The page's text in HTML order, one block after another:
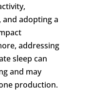
adopting a
addressing
sleep can
and may
production.